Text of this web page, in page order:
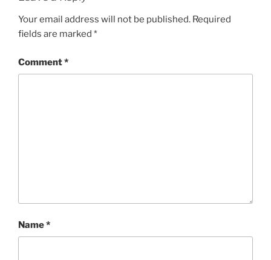
Your email address will not be published. Required
fields are marked *
Comment*
Name*